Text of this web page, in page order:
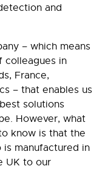
and
– which means
colleagues in
France,
– that enables us
solutions
However, what
know is that the
manufactured in
UK to our